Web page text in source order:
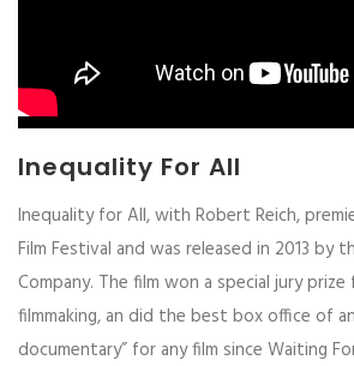
Inequality For All
Inequality for All, with Robert Reich,
Film Festival and was released in 2013 by
Company. The film won a special jury
filmmaking, an did the best box office of
documentary” for any film since Waiting